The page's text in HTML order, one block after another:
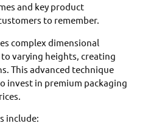
and key product
to remember.
complex dimensional
varying heights, creating
This advanced technique
invest in premium packaging
include: